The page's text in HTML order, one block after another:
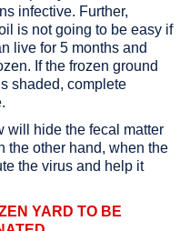
infective. Further,
is not going to be easy if
live for 5 months and
If the frozen ground
shaded, complete
will hide the fecal matter
the other hand, when the
the virus and help it
YARD TO BE